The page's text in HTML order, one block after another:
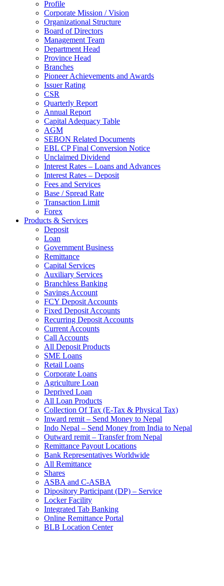
Profile
Corporate Mission / Vision
Organizational Structure
Board of Directors
Management Team
Department Head
Province Head
Branches
Pioneer Achievements and Awards
Issuer Rating
CSR
Quarterly Report
Annual Report
Capital Adequacy Table
AGM
SEBON Related Documents
EBL CP Final Conversion Notice
Unclaimed Dividend
Interest Rates – Loans and Advances
Interest Rates – Deposit
Fees and Services
Base / Spread Rate
Transaction Limit
Forex
Products & Services
Deposit
Loan
Government Business
Remittance
Capital Services
Auxiliary Services
Branchless Banking
Savings Account
FCY Deposit Accounts
Fixed Deposit Accounts
Recurring Deposit Accounts
Current Accounts
Call Accounts
All Deposit Products
SME Loans
Retail Loans
Corporate Loans
Agriculture Loan
Deprived Loan
All Loan Products
Collection Of Tax (E-Tax & Physical Tax)
Inward remit – Send Money to Nepal
Indo Nepal – Send Money from India to Nepal
Outward remit – Transfer from Nepal
Remittance Payout Locations
Bank Representatives Worldwide
All Remittance
Shares
ASBA and C-ASBA
Dipository Participant (DP) – Service
Locker Facility
Integrated Tab Banking
Online Remittance Portal
BLB Location Center